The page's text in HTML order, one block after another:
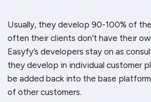
Usually, they develop 90-100% of
often their clients don’t have their
Easyfy’s developers stay on as
they develop in individual customer
be added back into the base
of other customers.